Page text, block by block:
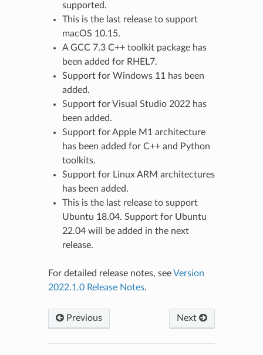
supported.
This is the last release to support
macOS 10.15.
A GCC 7.3 C++ toolkit package has
been added for RHEL7.
Support for Windows 11 has been
added.
Support for Visual Studio 2022 has
been added.
Support for Apple M1 architecture
has been added for C++ and Python
toolkits.
Support for Linux ARM architectures
has been added.
This is the last release to support
Ubuntu 18.04. Support for Ubuntu
22.04 will be added in the next
release.
For detailed release notes, seeVersion
2022.1.0 Release Notes.
Previous Next